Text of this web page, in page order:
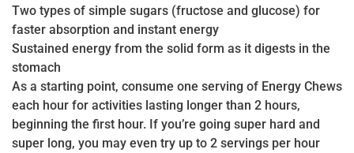
Two types of simple sugars (fructose and glucose) for
faster absorption and instant energy
Sustained energy from the solid form as it digests in the
stomach
As a starting point, consume one serving of Energy Chews
each hour for activities lasting longer than 2 hours,
beginning the first hour. If you’re going super hard and
super long, you may even try up to 2 servings per hour